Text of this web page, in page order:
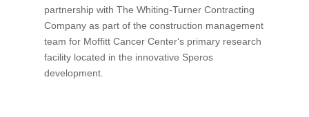
partnership with The Whiting-Turner Contracting
Company as part of the construction management
team for Moffitt Cancer Center‘s primary research
facility located in the innovative Speros
development.